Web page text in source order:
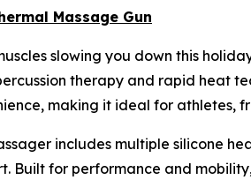
Massage Gun
slowing you down this
therapy and rapid heat
making it ideal for athletes,
includes multiple silicone
Built for performance and